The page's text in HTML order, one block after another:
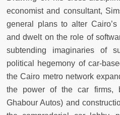
economist and consultant,
general plans to alter
and dwelt on the role of
subtending imaginaries of
political hegemony of car-
the Cairo metro network
the power of the car firms,
Ghabour Autos) and